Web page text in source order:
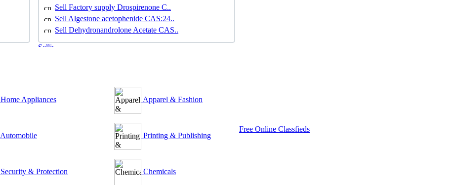
Sell Factory supply Drospirenone C..
Sell Algestone acetophenide CAS:24..
Sell Dehydronandrolone Acetate CAS..
Home Appliances
Automobile
Security & Protection
Apparel & Fashion
Printing & Publishing
Chemicals
Free Online Classfieds